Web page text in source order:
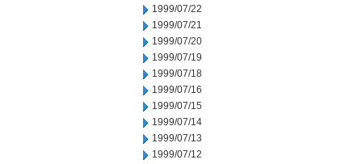
1999/07/22
1999/07/21
1999/07/20
1999/07/19
1999/07/18
1999/07/16
1999/07/15
1999/07/14
1999/07/13
1999/07/12